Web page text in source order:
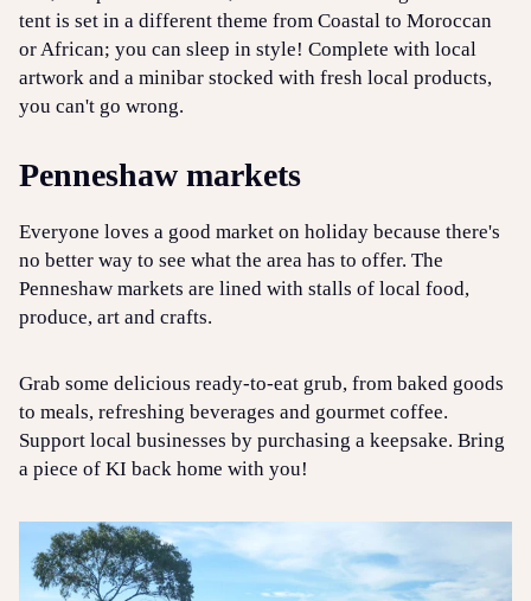
tent is set in a different theme from Coastal to Moroccan
or African; you can sleep in style! Complete with local
artwork and a minibar stocked with fresh local products,
you can't go wrong.
Penneshaw markets
Everyone loves a good market on holiday because there's
no better way to see what the area has to offer. The
Penneshaw markets are lined with stalls of local food,
produce, art and crafts.
Grab some delicious ready-to-eat grub, from baked goods
to meals, refreshing beverages and gourmet coffee.
Support local businesses by purchasing a keepsake. Bring
a piece of KI back home with you!